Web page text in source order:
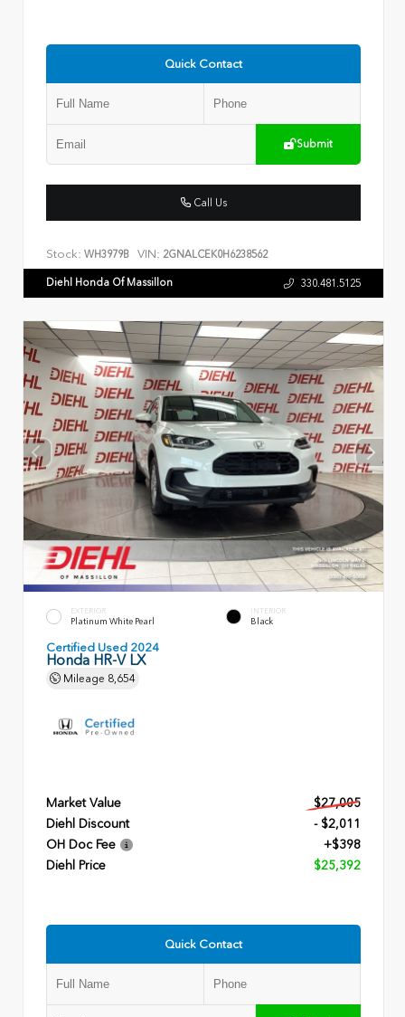
Quick Contact
Submit
Call Us
Stock: WH3979B VIN: 2GNALCEK0H6238562
Diehl Honda Of Massillon 330.481.5125
EXTERIOR
Platinum White Pearl
INTERIOR
Black
Certified Used 2024
Honda HR-V LX
Mileage 8,654
Market Value
$27,005
Diehl Discount
- $2,011
OH Doc Fee
+$398
Diehl Price
$25,392
Quick Contact